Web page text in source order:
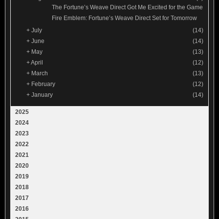
The Fortune’s Weave Direct Got Me Excited for the Game
Fire Emblem: Fortune’s Weave Direct Set for Tomorrow
+ July
(14)
+ June
(14)
+ May
(13)
+April
(12)
+ March
(13)
+ February
(12)
+ January (14)
2025
2024
2023
2022
2021
2020
2019
2018
2017
2016